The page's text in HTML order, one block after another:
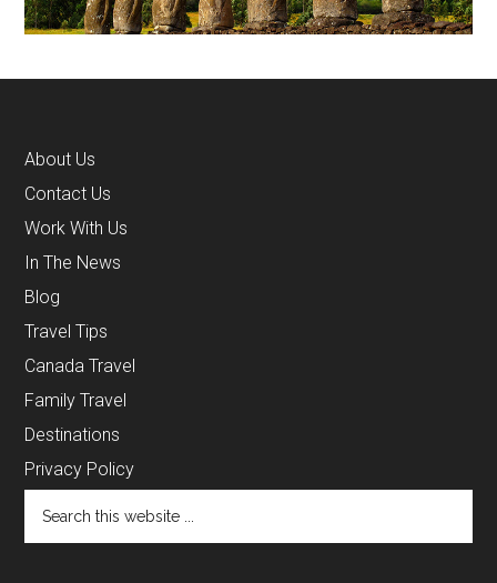
About Us
Contact Us
Work With Us
In The News
Blog
Travel Tips
Canada Travel
Family Travel
Destinations
Privacy Policy